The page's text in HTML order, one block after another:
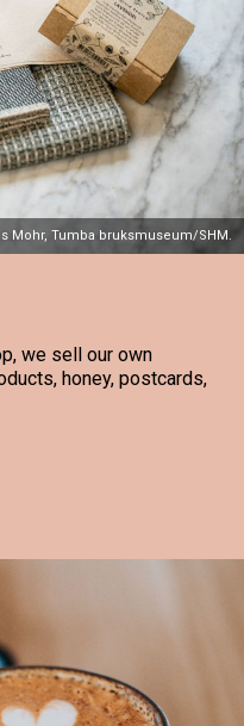
we sell our own
honey, postcards,
Mohr, Tumba bruksmuseum/SHM.